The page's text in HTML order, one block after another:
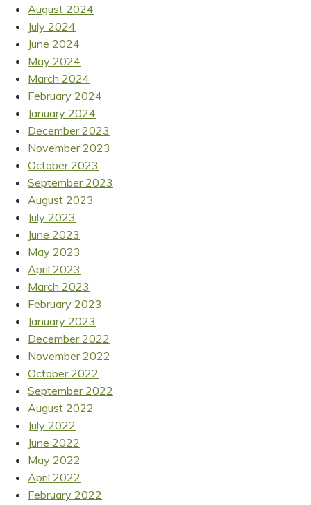
August 2024
July 2024
June 2024
May 2024
March 2024
February 2024
January 2024
December 2023
November 2023
October 2023
September 2023
August 2023
July 2023
June 2023
May 2023
April 2023
March 2023
February 2023
January 2023
December 2022
November 2022
October 2022
September 2022
August 2022
July 2022
June 2022
May 2022
April 2022
February 2022